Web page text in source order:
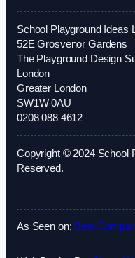
School Playground Ideas
52E Grosvenor Gardens
The Playground Design
London
Greater London
SW1W 0AU
0208 088 4612
Copyright © 2024 School
Reserved.
As Seen on: Best